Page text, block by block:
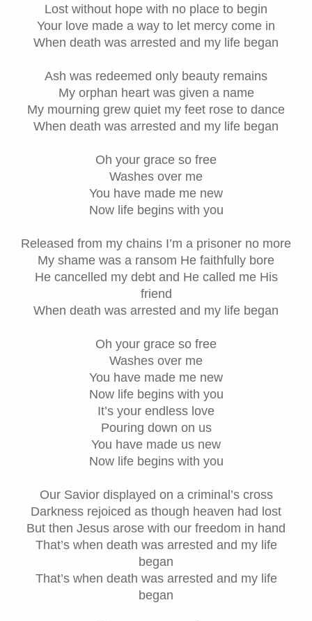
Lost without hope with no place to begin
Your love made a way to let mercy come in
When death was arrested and my life began
Ash was redeemed only beauty remains
My orphan heart was given a name
My mourning grew quiet my feet rose to dance
When death was arrested and my life began
Oh your grace so free
Washes over me
You have made me new
Now life begins with you
Released from my chains I’m a prisoner no more
My shame was a ransom He faithfully bore
He cancelled my debt and He called me His
friend
When death was arrested and my life began
Oh your grace so free
Washes over me
You have made me new
Now life begins with you
It’s your endless love
Pouring down on us
You have made us new
Now life begins with you
Our Savior displayed on a criminal’s cross
Darkness rejoiced as though heaven had lost
But then Jesus arose with our freedom in hand
That’s when death was arrested and my life
began
That’s when death was arrested and my life
began